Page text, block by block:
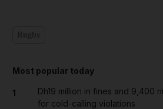
Most popular today
1
Dh19 million in fines and 9,400
for cold-calling violations